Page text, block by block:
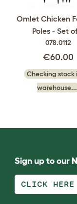
Omlet Chicken
Poles - Set
078.0112
€60.00
Checking stock
warehouse...
Sign up to our
CLICK